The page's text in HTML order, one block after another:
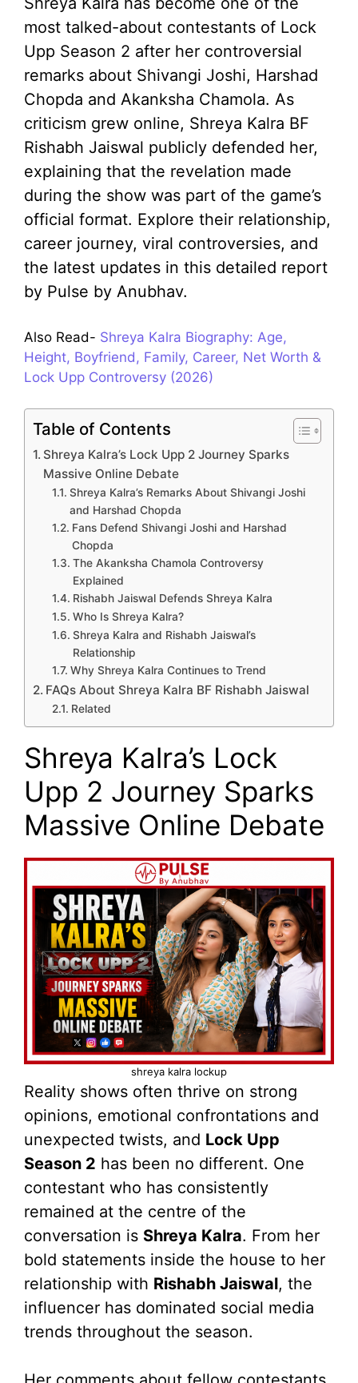
most talked-about contestants of Lock
Upp Season 2 after her controversial
remarks about Shivangi Joshi, Harshad
Chopda and Akanksha Chamola. As
criticism grew online, Shreya Kalra BF
Rishabh Jaiswal publicly defended her,
explaining that the revelation made
during the show was part of the game’s
official format. Explore their relationship,
career journey, viral controversies, and
the latest updates in this detailed report
by Pulse by Anubhav.
Also Read- Shreya Kalra Biography: Age,
Height, Boyfriend, Family, Career, Net Worth &
Lock Upp Controversy (2026)
Table of Contents
Shreya Kalra’s Lock Upp 2 Journey Sparks
Massive Online Debate
Shreya Kalra’s Remarks About Shivangi Joshi
and Harshad Chopda
Fans Defend Shivangi Joshi and Harshad
Chopda
The Akanksha Chamola Controversy
Explained
Rishabh Jaiswal Defends Shreya Kalra
Who Is Shreya Kalra?
Shreya Kalra and Rishabh Jaiswal’s
Relationship
Why Shreya Kalra Continues to Trend
FAQs About Shreya Kalra BF Rishabh Jaiswal
Related
Shreya Kalra’s Lock
Upp 2 Journey Sparks
Massive Online Debate
shreya kalra lockup
Reality shows often thrive on strong
opinions, emotional confrontations and
unexpected twists, and Lock Upp
Season 2 has been no different. One
contestant who has consistently
remained at the centre of the
conversation is Shreya Kalra. From her
bold statements inside the house to her
relationship with Rishabh Jaiswal, the
influencer has dominated social media
trends throughout the season.